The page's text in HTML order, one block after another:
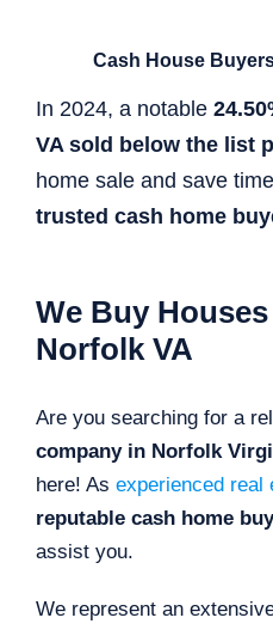
Cash House
In 2024, a notable
VA sold below the list
home sale and save
trusted cash home
We Buy
Norfolk VA
Are you searching for a
company in Norfolk
here! As experienced real
reputable cash home
assist you.
We represent an